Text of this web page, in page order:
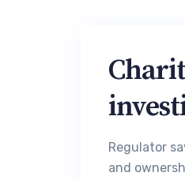
Regulator
and